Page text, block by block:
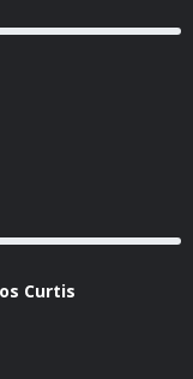
Curtis